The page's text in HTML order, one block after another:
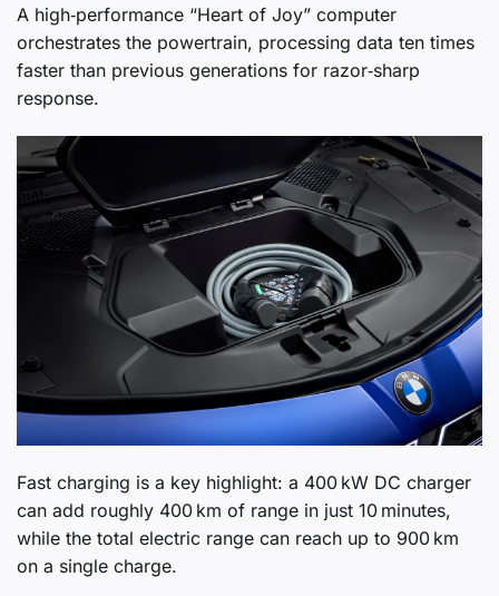
A high‑performance “Heart of Joy” computer
orchestrates the powertrain, processing data ten times
faster than previous generations for razor‑sharp
response.
Fast charging is a key highlight: a 400 kW DC charger
can add roughly 400 km of range in just 10 minutes,
while the total electric range can reach up to 900 km
on a single charge.